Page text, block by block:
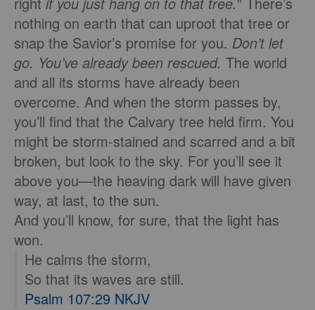
nothing on earth that can uproot that tree or
snap the Savior’s promise for you. Don’t let
go. You’ve already been rescued. The world
and all its storms have already been
overcome. And when the storm passes by,
you’ll ﬁnd that the Calvary tree held ﬁrm. You
might be storm-stained and scarred and a bit
broken, but look to the sky. For you’ll see it
above you—the heaving dark will have given
way, at last, to the sun.
And you’ll know, for sure, that the light has
won.
He calms the storm,
So that its waves are still.
Psalm 107:29 NKJV